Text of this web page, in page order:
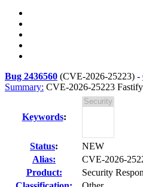
Bug 2436560 (CVE-2026-25223) -
Summary: CVE-2026-25223
Keywords:
Status:
NEW
Alias:
CVE-2026-
Product:
Security